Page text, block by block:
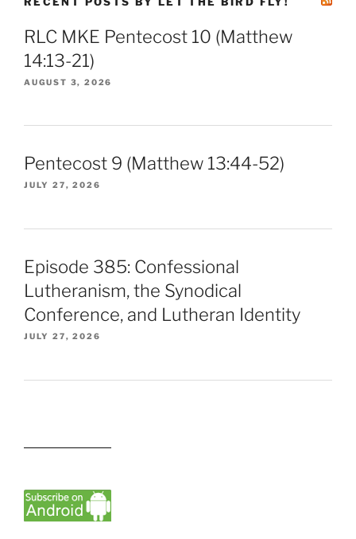
RLC MKE Pentecost 10 (Matthew
14:13-21)
AUGUST 3, 2026
Pentecost 9 (Matthew 13:44-52)
JULY 27, 2026
Episode 385: Confessional
Lutheranism, the Synodical
Conference, and Lutheran Identity
JULY 27, 2026